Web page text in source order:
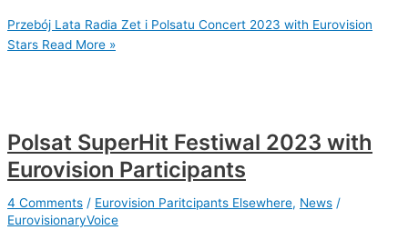
Przebój Lata Radia Zet i Polsatu Concert 2023 with Eurovision
Stars Read More »
Polsat SuperHit Festiwal 2023 with
Eurovision Participants
4 Comments / Eurovision Paritcipants Elsewhere, News /
EurovisionaryVoice